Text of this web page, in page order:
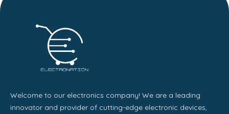
Welcome to our electronics company! We are a leading
innovator and provider of cutting-edge electronic devices,